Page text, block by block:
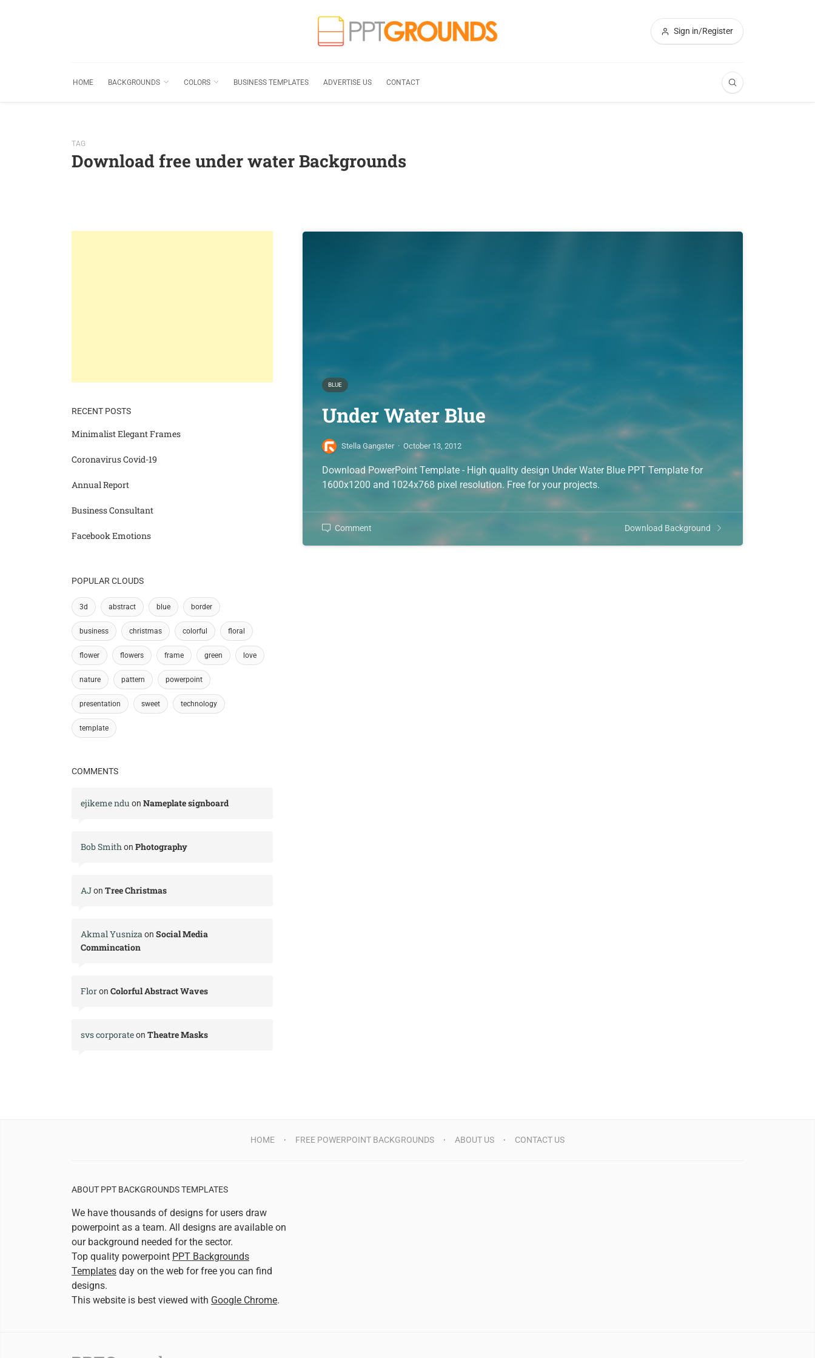
Sign in/Register
HOME BACKGROUNDS COLORS BUSINESS TEMPLATES ADVERTISE US CONTACT
TAG
Download free under water Backgrounds
BLUE
Under Water Blue
Stella Gangster · October 13, 2012
Download PowerPoint Template - High quality design Under Water Blue PPT Template for
1600x1200 and 1024x768 pixel resolution. Free for your projects.
Comment Download Background
RECENT POSTS
Minimalist Elegant Frames
Coronavirus Covid-19
Annual Report
Business Consultant
Facebook Emotions
POPULAR CLOUDS
3d abstract blue border
business christmas colorful floral
flower flowers frame green love
nature pattern powerpoint
presentation sweet technology
template
COMMENTS
ejikeme ndu on Nameplate signboard
Bob Smithon Photography
AJon Tree Christmas
Akmal Yusnizaon Social Media
Commincation
Floron Colorful Abstract Waves
svs corporateon Theatre Masks
HOME FREE POWERPOINT BACKGROUNDS ABOUT US CONTACT US
ABOUT PPT BACKGROUNDS TEMPLATES
We have thousands of designs for users draw
powerpoint as a team. All designs are available on
our background needed for the sector.
Top quality powerpoint PPT Backgrounds
Templates day on the web for free you can find
designs.
This website is best viewed with Google Chrome.